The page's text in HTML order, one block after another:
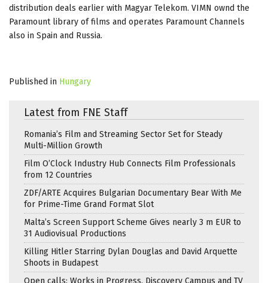
distribution deals earlier with Magyar Telekom. VIMN ownd the
Paramount library of films and operates Paramount Channels
also in Spain and Russia.
Published in Hungary
Latest from FNE Staff
Romania’s Film and Streaming Sector Set for Steady
Multi-Million Growth
Film O’Clock Industry Hub Connects Film Professionals
from 12 Countries
ZDF/ARTE Acquires Bulgarian Documentary Bear With Me
for Prime-Time Grand Format Slot
Malta’s Screen Support Scheme Gives nearly 3 m EUR to
31 Audiovisual Productions
Killing Hitler Starring Dylan Douglas and David Arquette
Shoots in Budapest
Open calls: Works in Progress, Discovery Campus and TV